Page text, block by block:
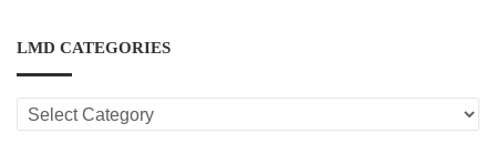
LMD CATEGORIES
LMD
CATEGORIES